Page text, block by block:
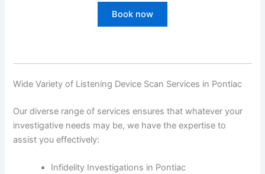
Book now
Wide Variety of Listening Device Scan Services in Pontiac
Our diverse range of services ensures that whatever your
investigative needs may be, we have the expertise to
assist you effectively:
Infidelity Investigations in Pontiac